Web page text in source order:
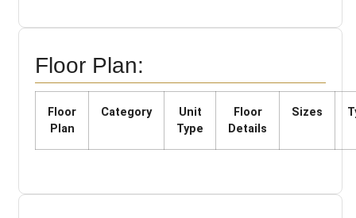
Floor Plan:
Floor
Plan
Category
Unit
Type
Floor
Details
Sizes